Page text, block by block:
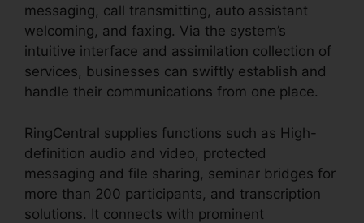
messaging, call transmitting, auto assistant
welcoming, and faxing. Via the system’s
intuitive interface and assimilation collection of
services, businesses can swiftly establish and
handle their communications from one place.
RingCentral supplies functions such as High-
definition audio and video, protected
messaging and file sharing, seminar bridges for
more than 200 participants, and transcription
solutions. It connects with prominent